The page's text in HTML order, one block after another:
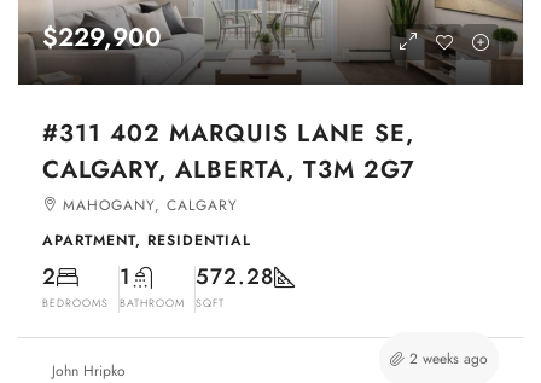
$229,900
#311 402 MARQUIS LANE SE,
CALGARY, ALBERTA, T3M 2G7
MAHOGANY, CALGARY
APARTMENT, RESIDENTIAL
2
BEDROOMS
1
BATHROOM
572.28
SQFT
John Hripko
2 weeks ago